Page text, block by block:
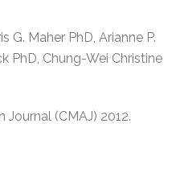
G. Maher PhD, Arianne P.
PhD, Chung-Wei Christine
(CMAJ) 2012.